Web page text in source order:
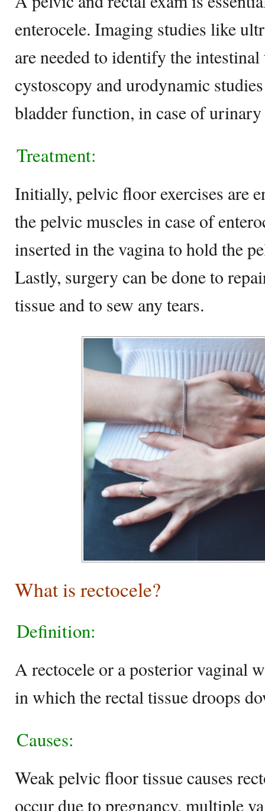
enterocele. Imaging studies like
are needed to identify the intestinal
cystoscopy and urodynamic
bladder function, in case of
Treatment:
Initially, pelvic floor exercises are
the pelvic muscles in case of
inserted in the vagina to hold the
Lastly, surgery can be done to
tissue and to sew any tears.
What is rectocele?
Definition:
A rectocele or a posterior vaginal
in which the rectal tissue droops
Causes:
Weak pelvic floor tissue causes
occur due to pregnancy, multiple